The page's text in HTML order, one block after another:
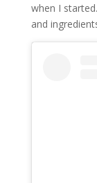
when I
and